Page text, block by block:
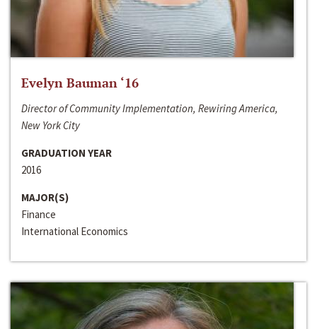
Evelyn Bauman ‘16
Director of Community Implementation, Rewiring America,
New York City
GRADUATION YEAR
2016
MAJOR(S)
Finance
International Economics